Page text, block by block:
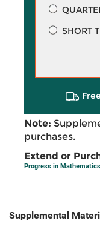
SHORT
Note:
purchases.
Extend or
Progress in
Supplemental